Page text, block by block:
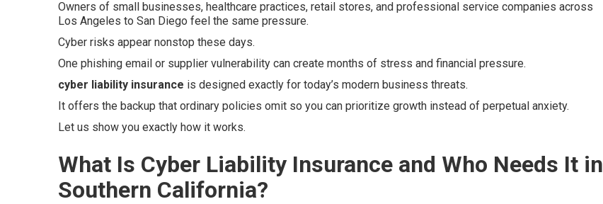
Owners of small businesses, healthcare practices, retail stores, and professional service companies across
Los Angeles to San Diego feel the same pressure.
Cyber risks appear nonstop these days.
One phishing email or supplier vulnerability can create months of stress and financial pressure.
cyber liability insurance is designed exactly for today’s modern business threats.
It offers the backup that ordinary policies omit so you can prioritize growth instead of perpetual anxiety.
Let us show you exactly how it works.
What Is Cyber Liability Insurance and Who Needs It in
Southern California?